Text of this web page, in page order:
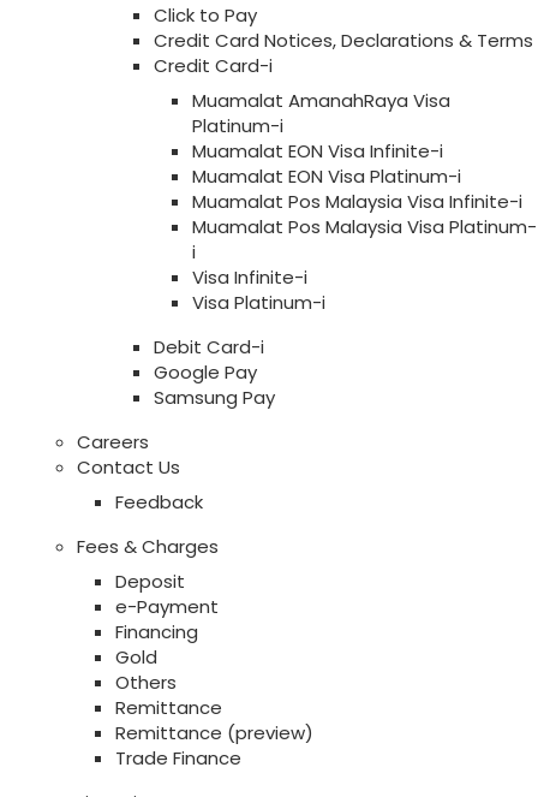
Click to Pay
Credit Card Notices, Declarations & Terms
Credit Card-i
Muamalat AmanahRaya Visa
Platinum-i
Muamalat EON Visa Infinite-i
Muamalat EON Visa Platinum-i
Muamalat Pos Malaysia Visa Infinite-i
Muamalat Pos Malaysia Visa Platinum-
i
Visa Infinite-i
Visa Platinum-i
Debit Card-i
Google Pay
Samsung Pay
Careers
Contact Us
Feedback
Fees & Charges
Deposit
e-Payment
Financing
Gold
Others
Remittance
Remittance (preview)
Trade Finance